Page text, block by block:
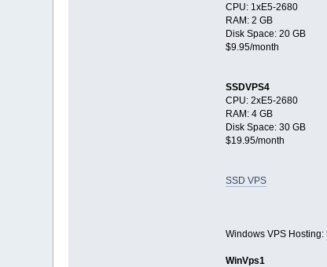
CPU: 1xE5-2680
RAM: 2 GB
Disk Space: 20 GB
$9.95/month
SSDVPS4
CPU: 2xE5-2680
RAM: 4 GB
Disk Space: 30 GB
$19.95/month
SSD VPS
Windows VPS Hosting:
WinVps1